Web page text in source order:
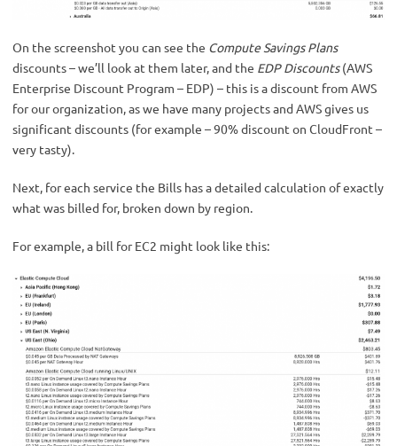
On the screenshot you can see the Compute Savings Plans
discounts – we’ll look at them later, and the EDP Discounts(AWS
Enterprise Discount Program – EDP) – this is a discount from AWS
for our organization, as we have many projects and AWS gives us
significant discounts (for example – 90% discount on CloudFront –
very tasty).
Next, for each service the Bills has a detailed calculation of exactly
what was billed for, broken down by region.
For example, a bill for EC2 might look like this: